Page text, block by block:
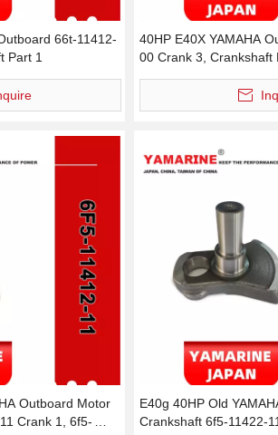
66t-11412-
Part 1
40HP E40X YAMAHA
00 Crank 3, Crankshaft
Outboard Motor
Crank 1, 6f5-
E40g 40HP Old
Crankshaft 6f5-11422-